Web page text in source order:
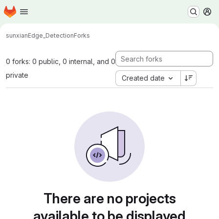
Skip to main content
Homepage
sunxianEdge_DetectionForks
0 forks: 0 public, 0 internal, and 0
private
Created date
There are no projects